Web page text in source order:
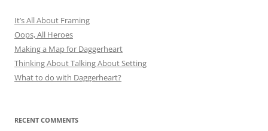
It’s All About Framing
Oops, All Heroes
Making a Map for Daggerheart
Thinking About Talking About Setting
What to do with Daggerheart?
RECENT COMMENTS